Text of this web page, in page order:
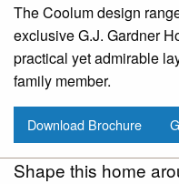
The Coolum design
exclusive G.J. Gardner
practical yet admirable
family member.
Download Brochure
Shape this home